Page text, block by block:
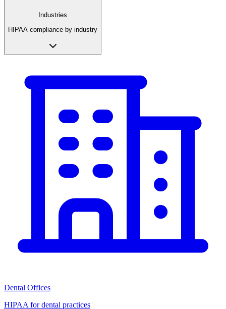
Industries
HIPAA compliance by industry
Dental Offices
HIPAA for dental practices